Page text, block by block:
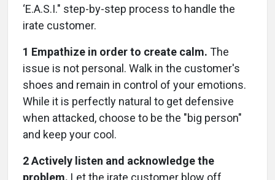
‘E.A.S.I." step-by-step process to handle the
irate customer.
1 Empathize in order to create calm. The
issue is not personal. Walk in the customer's
shoes and remain in control of your emotions.
While it is perfectly natural to get defensive
when attacked, choose to be the "big person"
and keep your cool.
2 Actively listen and acknowledge the
problem. Let the irate customer blow off